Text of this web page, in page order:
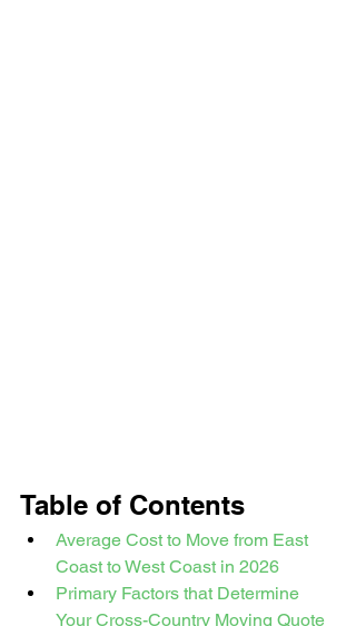
Table of Contents
Average Cost to Move from East
Coast to West Coast in 2026
Primary Factors that Determine
Your Cross-Country Moving Quote